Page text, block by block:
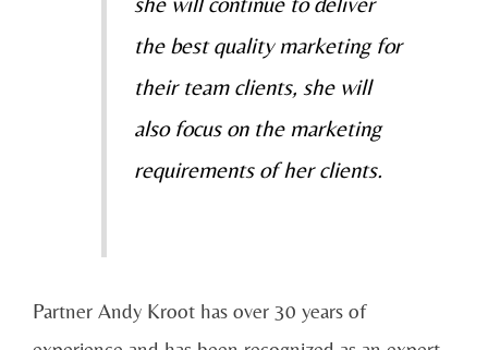
the best quality marketing for
their team clients, she will
also focus on the marketing
requirements of her clients.
Partner Andy Kroot has over 30 years of